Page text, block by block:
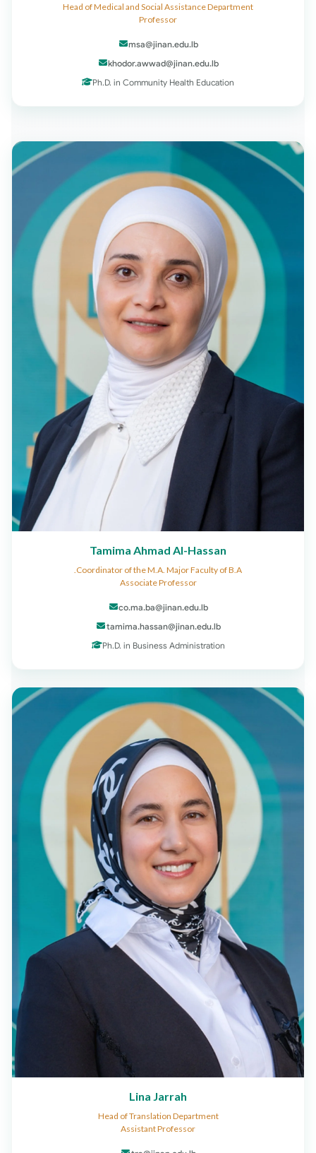
Head of Medical and Social Assistance Department
Professor
msa@jinan.edu.lb
khodor.awwad@jinan.edu.lb
Ph.D. in Community Health Education
Tamima Ahmad Al-Hassan
Coordinator of the M.A. Major Faculty of B.A.
Associate Professor
co.ma.ba@jinan.edu.lb
tamima.hassan@jinan.edu.lb
Ph.D. in Business Administration
Lina Jarrah
Head of Translation Department
Assistant Professor